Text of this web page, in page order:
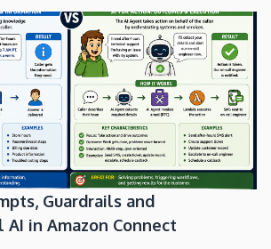
Guardrails and
AI in Amazon Connect